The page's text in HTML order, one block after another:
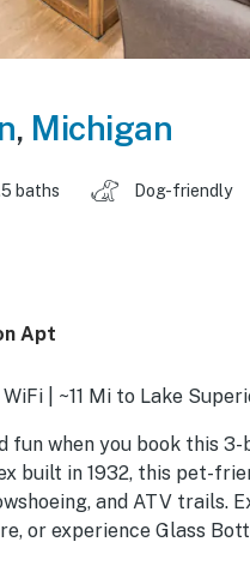
, Michigan
baths Dog-friendly
Apt
| ~11 Mi to Lake
when you book this 3-
built in 1932, this pet-
and ATV trails.
or experience Glass